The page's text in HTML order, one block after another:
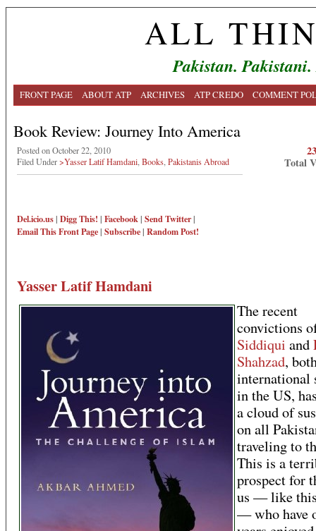
ALL
Pakistan.
FRONT PAGE ABOUT ATP ARCHIVES ATP CREDO COMMENT
Book Review: Journey Into America
Posted on October 22, 2010
Filed Under>Yasser Latif Hamdani Books Pakistanis Abroad
Del.icio.us| Digg This! | Facebook| Send Twitter|
Email ThisFront Page| Subscribe| Random Post!
Total
Yasser Latif Hamdani
The recent
convictions
Siddiqui and
Shahzad,
international
in the US,
a cloud of
on all
traveling to
This is a
prospect for
us — like
— who have